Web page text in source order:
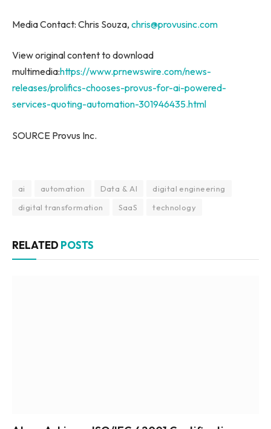
Media Contact: Chris Souza, chris@provusinc.com
View original content to download
multimedia:https://www.prnewswire.com/news-
releases/prolifics-chooses-provus-for-ai-powered-
services-quoting-automation-301946435.html
SOURCE Provus Inc.
ai automation Data & AI
digital engineering
digital transformation
SaaS technology
RELATED POSTS